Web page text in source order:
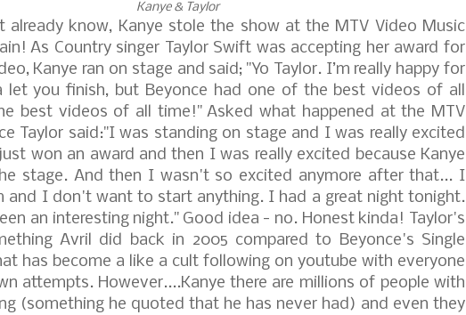
Kanye & Taylor
already know, Kanye stole the show at the MTV Video Music
As Country singer Taylor Swift was accepting her award for
Kanye ran on stage and said; "Yo Taylor. I’m really happy for
let you finish, but Beyonce had one of the best videos of all
best videos of all time!" Asked what happened at the MTV
Taylor said:"I was standing on stage and I was really excited
won an award and then I was really excited because Kanye
stage. And then I wasn't so excited anymore after that... I
and I don't want to start anything. I had a great night tonight.
an interesting night." Good idea - no. Honest kinda! Taylor's
Avril did back in 2005 compared to Beyonce's Single
has become a like a cult following on youtube with everyone
attempts. However....Kanye there are millions of people with
(something he quoted that he has never had) and even they